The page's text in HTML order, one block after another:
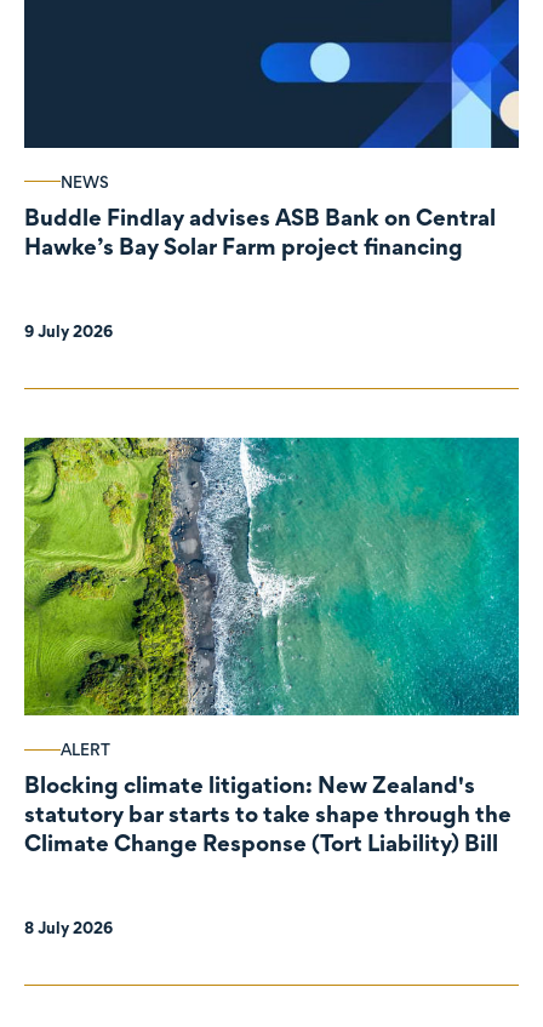
NEWS
Buddle Findlay advises ASB Bank on Central
Hawke’s Bay Solar Farm project financing
9 July 2026
ALERT
Blocking climate litigation: New Zealand's
statutory bar starts to take shape through the
Climate Change Response (Tort Liability) Bill
8 July 2026